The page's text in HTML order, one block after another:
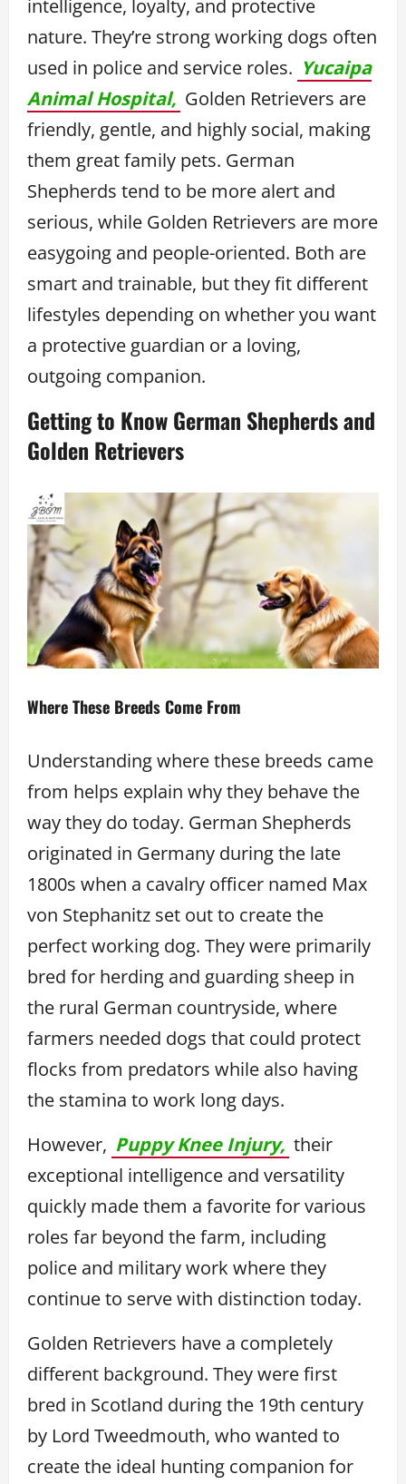
intelligence, loyalty, and protective
nature. They’re strong working dogs often
used in police and service roles. Yucaipa
Animal Hospital, Golden Retrievers are
friendly, gentle, and highly social, making
them great family pets. German
Shepherds tend to be more alert and
serious, while Golden Retrievers are more
easygoing and people-oriented. Both are
smart and trainable, but they fit different
lifestyles depending on whether you want
a protective guardian or a loving,
outgoing companion.
Getting to Know German Shepherds and
Golden Retrievers
Where These Breeds Come From
Understanding where these breeds came
from helps explain why they behave the
way they do today. German Shepherds
originated in Germany during the late
1800s when a cavalry officer named Max
von Stephanitz set out to create the
perfect working dog. They were primarily
bred for herding and guarding sheep in
the rural German countryside, where
farmers needed dogs that could protect
flocks from predators while also having
the stamina to work long days.
However, Puppy Knee Injury, their
exceptional intelligence and versatility
quickly made them a favorite for various
roles far beyond the farm, including
police and military work where they
continue to serve with distinction today.
Golden Retrievers have a completely
different background. They were first
bred in Scotland during the 19th century
by Lord Tweedmouth, who wanted to
create the ideal hunting companion for